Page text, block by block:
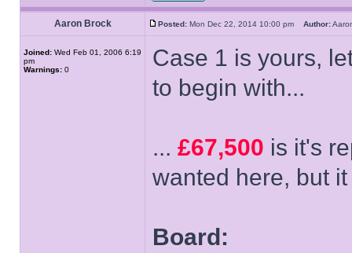
Aaron Brock Posted: Mon Dec 22, 2014 10:00 pm Author:
Joined: Wed Feb 01, 2006 6:19
pm
Warnings: 0
Case 1 is yours,
to begin with...
... £67,500 is it's
wanted here, but
Board: